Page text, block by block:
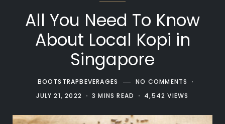
All You Need To Know
About Local Kopi in
Singapore
BOOTSTRAPBEVERAGES
NO COMMENTS
JULY 21, 2022
3 MINS READ 4,542 VIEWS